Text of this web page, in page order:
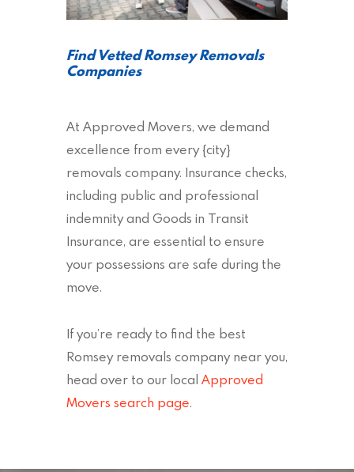
Find Vetted Romsey Removals
Companies
At Approved Movers, we demand
excellence from every {city}
removals company. Insurance checks,
including public and professional
indemnity and Goods in Transit
Insurance, are essential to ensure
your possessions are safe during the
move.
If you’re ready to find the best
Romsey removals company near you,
head over to our local Approved
Movers search page.